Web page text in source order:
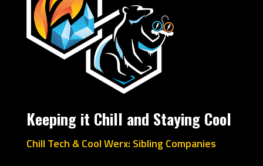
Keeping it Chill and Staying Cool
Chill Tech & Cool Werx: Sibling Companies